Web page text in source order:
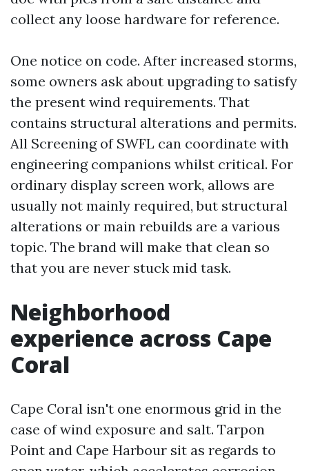
collect any loose hardware for reference.
One notice on code. After increased storms,
some owners ask about upgrading to satisfy
the present wind requirements. That
contains structural alterations and permits.
All Screening of SWFL can coordinate with
engineering companions whilst critical. For
ordinary display screen work, allows are
usually not mainly required, but structural
alterations or main rebuilds are a various
topic. The brand will make that clean so
that you are never stuck mid task.
Neighborhood
experience across Cape
Coral
Cape Coral isn't one enormous grid in the
case of wind exposure and salt. Tarpon
Point and Cape Harbour sit as regards to